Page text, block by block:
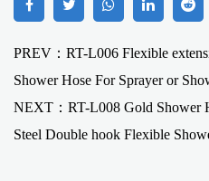
PREV：RT-L006 Flexible
Shower Hose For Sprayer or
NEXT： RT-L008 Gold Shower
Steel Double hook Flexible